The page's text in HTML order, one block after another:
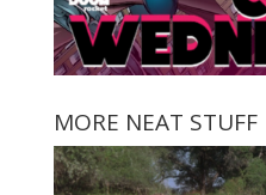
MORE NEAT STUFF